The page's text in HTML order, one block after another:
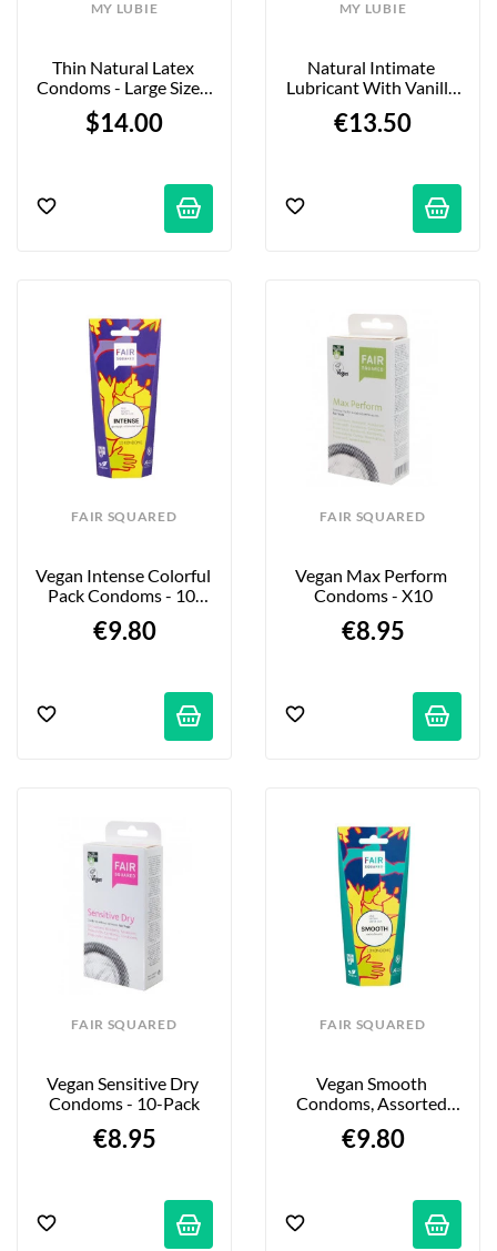
MY LUBIE
Thin Natural Latex
Condoms - Large Size -
12-Pack
$14.00
MY LUBIE
Natural Intimate
Lubricant With Vanilla
€13.50
FAIR SQUARED
Vegan Intense Colorful
Pack Condoms - 10-
€9.80
FAIR SQUARED
Vegan Max Perform
Condoms - X10
€8.95
FAIR SQUARED
Vegan Sensitive Dry
Condoms - 10-Pack
€8.95
FAIR SQUARED
Vegan Smooth
Condoms, Assorted
Lubricated - 10-Pack
€9.80